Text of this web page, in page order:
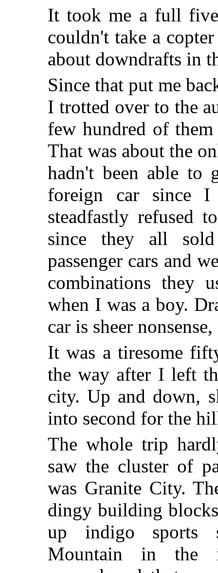
It took me a full
couldn't take a
about downdrafts in
Since that put me
I trotted over to the
few hundred of
That was about the
hadn't been able to
foreign car since
steadfastly refused
since they all
passenger cars and
combinations they
when I was a boy.
car is sheer
It was a tiresome
the way after I left
city. Up and down,
into second for the
The whole trip
saw the cluster of
was Granite City.
dingy building
up indigo sports
Mountain in the